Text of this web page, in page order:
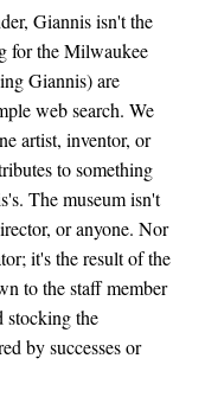
Giannis isn't the
for the Milwaukee
Giannis) are
web search. We
artist, inventor, or
to something
The museum isn't
or anyone. Nor
it's the result of the
to the staff member
stocking the
by successes or